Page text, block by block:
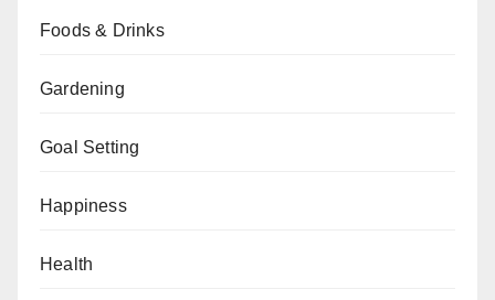
Foods & Drinks
Gardening
Goal Setting
Happiness
Health